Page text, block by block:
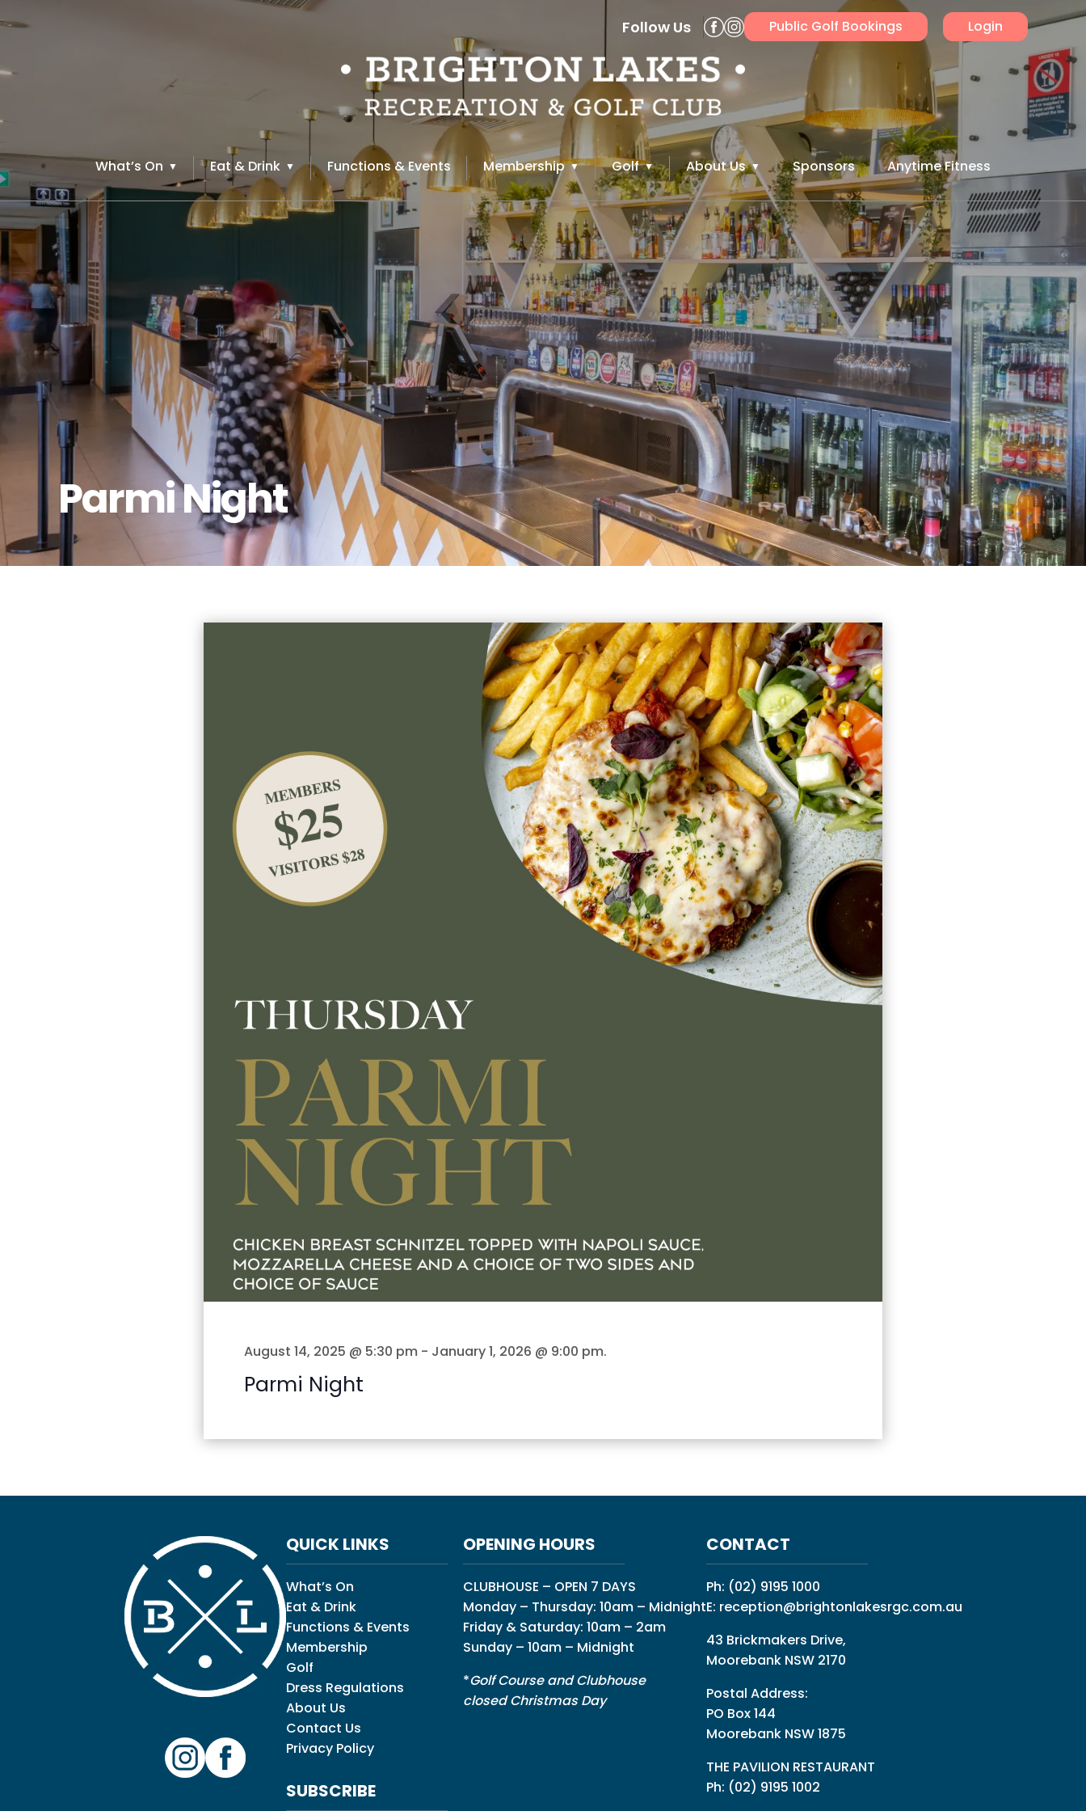
Follow Us Public Golf Bookings Login
What’s On Eat & Drink Functions & Events Membership Golf About Us Sponsors Anytime Fitness
Parmi Night
August 14, 2025 @ 5:30 pm - January 1, 2026 @ 9:00 pm.
Parmi Night
QUICK LINKS
What’s On
Eat & Drink
Functions & Events
Membership
Golf
Dress Regulations
About Us
Contact Us
Privacy Policy
SUBSCRIBE
OPENING HOURS
CLUBHOUSE – OPEN 7 DAYS
Monday – Thursday: 10am – Midnight
Friday & Saturday: 10am – 2am
Sunday – 10am – Midnight
*Golf Course and Clubhouse
closed Christmas Day
CONTACT
Ph: (02) 9195 1000
E: reception@brightonlakesrgc.com.au
43 Brickmakers Drive,
Moorebank NSW 2170
Postal Address:
PO Box 144
Moorebank NSW 1875
THE PAVILION RESTAURANT
Ph: (02) 9195 1002